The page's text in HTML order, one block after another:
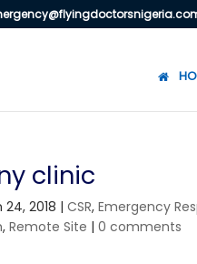
clinic
24, 2018 |CSR,Emergency
,Remote Site |0 comments